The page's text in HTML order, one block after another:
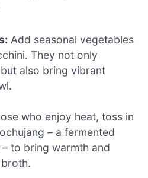
Add seasonal vegetables
They not only
also bring vibrant
who enjoy heat, toss in
– a fermented
to bring warmth and